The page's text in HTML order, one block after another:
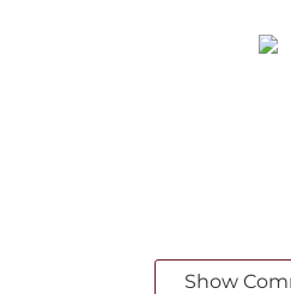
Show